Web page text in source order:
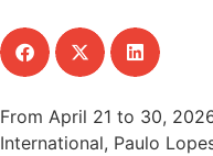
From April 21 to 30,
International, Paulo